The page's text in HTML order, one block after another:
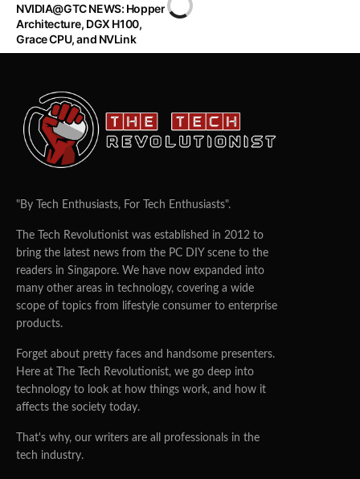
NVIDIA@GTC NEWS: Hopper
Architecture, DGX H100,
Grace CPU, and NVLink
"By Tech Enthusiasts, For Tech Enthusiasts".
The Tech Revolutionist was established in 2012 to
bring the latest news from the PC DIY scene to the
readers in Singapore. We have now expanded into
many other areas in technology, covering a wide
scope of topics from lifestyle consumer to enterprise
products.
Forget about pretty faces and handsome presenters.
Here at The Tech Revolutionist, we go deep into
technology to look at how things work, and how it
affects the society today.
That's why, our writers are all professionals in the
tech industry.